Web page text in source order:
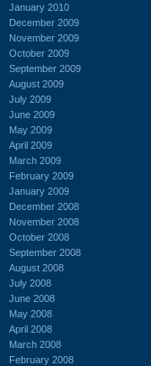
January 2010
December 2009
November 2009
October 2009
September 2009
August 2009
July 2009
June 2009
May 2009
April 2009
March 2009
February 2009
January 2009
December 2008
November 2008
October 2008
September 2008
August 2008
July 2008
June 2008
May 2008
April 2008
March 2008
February 2008